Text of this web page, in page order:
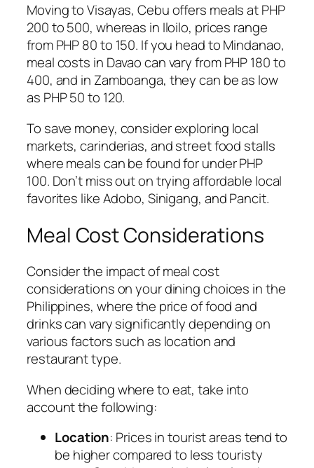
Moving to Visayas, Cebu offers meals at PHP
200 to 500, whereas in Iloilo, prices range
from PHP 80 to 150. If you head to Mindanao,
meal costs in Davao can vary from PHP 180 to
400, and in Zamboanga, they can be as low
as PHP 50 to 120.
To save money, consider exploring local
markets, carinderias, and street food stalls
where meals can be found for under PHP
100. Don’t miss out on trying affordable local
favorites like Adobo, Sinigang, and Pancit.
Meal Cost Considerations
Consider the impact of meal cost
considerations on your dining choices in the
Philippines, where the price of food and
drinks can vary significantly depending on
various factors such as location and
restaurant type.
When deciding where to eat, take into
account the following:
Location: Prices in tourist areas tend to
be higher compared to less touristy